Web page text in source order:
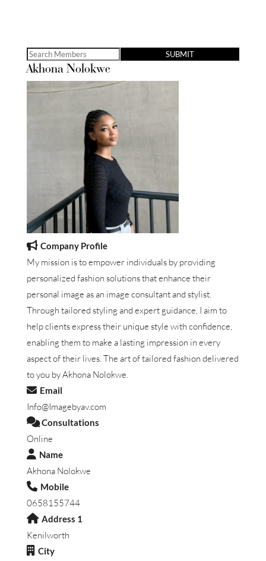
Search
for:
Akhona Nolokwe
Company Profile
My mission is to empower individuals by providing
personalized fashion solutions that enhance their
personal image as an image consultant and stylist.
Through tailored styling and expert guidance, I aim to
help clients express their unique style with confidence,
enabling them to make a lasting impression in every
aspect of their lives. The art of tailored fashion delivered
to you by Akhona Nolokwe.
Email
Info@Imagebyav.com
Consultations
Online
Name
Akhona Nolokwe
Mobile
0658155744
Address 1
Kenilworth
City